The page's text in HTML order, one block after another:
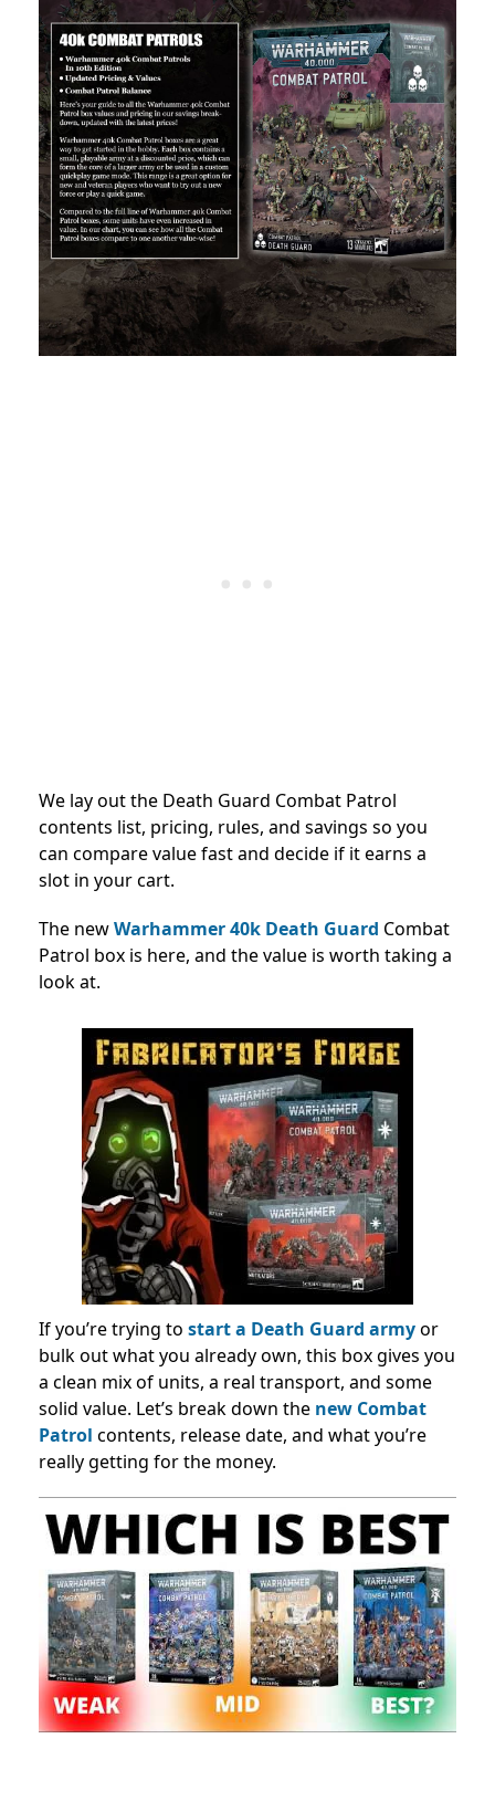
We lay out the Death Guard Combat Patrol
contents list, pricing, rules, and savings so you
can compare value fast and decide if it earns a
slot in your cart.
The newWarhammer 40k Death Guard Combat
Patrol box is here, and the value is worth taking a
look at.
If you’re trying to start a Death Guard armyor
bulk out what you already own, this box gives you
a clean mix of units, a real transport, and some
solid value. Let’s break down the new Combat
Patrol contents, release date, and what you’re
really getting for the money.